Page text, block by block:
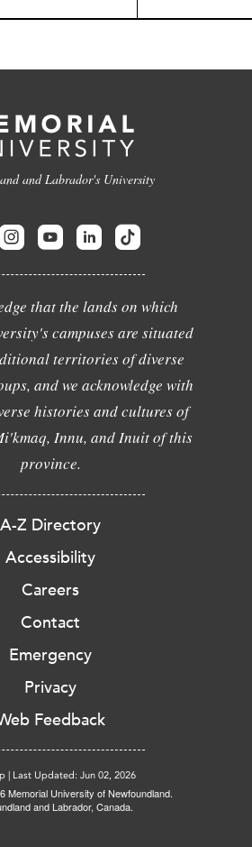
and Labrador's University
that the lands on which
campuses are situated
territories of diverse
and we acknowledge with
histories and cultures of
Innu, and Inuit of this
province.
A-Z Directory
Accessibility
Careers
Contact
Emergency
Privacy
Feedback
| Last Updated: Jun 02, 2026
Memorial University of Newfoundland.
and Labrador, Canada.